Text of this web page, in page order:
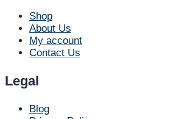
Shop
About Us
My account
Contact Us
Legal
Blog